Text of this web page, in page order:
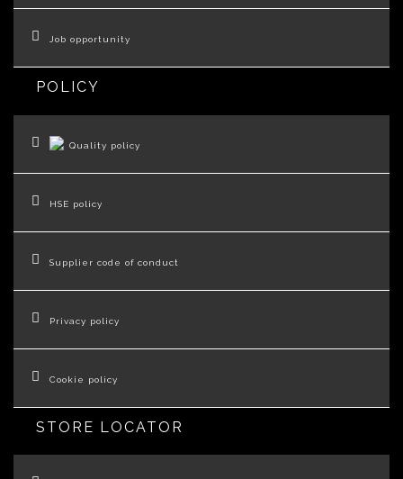
Job opportunity
POLICY
Quality policy
HSE policy
Supplier code of conduct
Privacy policy
Cookie policy
STORE LOCATOR